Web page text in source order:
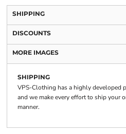
SHIPPING
DISCOUNTS
MORE IMAGES
SHIPPING
VPS-Clothing has a highly developed
and we make every effort to ship your
manner.